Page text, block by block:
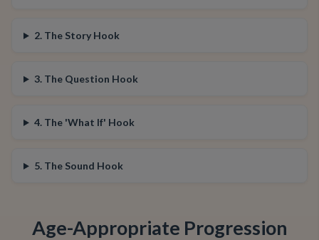
2. The Story Hook
3. The Question Hook
4. The 'What If' Hook
5. The Sound Hook
Age-Appropriate Progression